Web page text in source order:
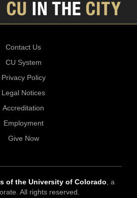
Contact Us
CU System
Privacy Policy
Legal Notices
Accreditation
Employment
Give Now
of the University of Colorado , a
All rights reserved.